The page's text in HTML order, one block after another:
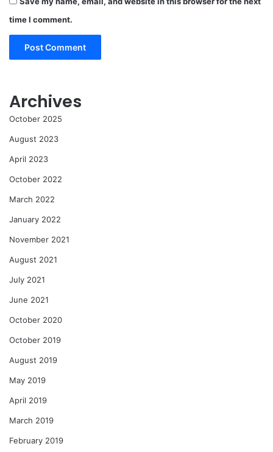
time I comment.
Archives
October 2025
August 2023
April 2023
October 2022
March 2022
January 2022
November 2021
August 2021
July 2021
June 2021
October 2020
October 2019
August 2019
May 2019
April 2019
March 2019
February 2019